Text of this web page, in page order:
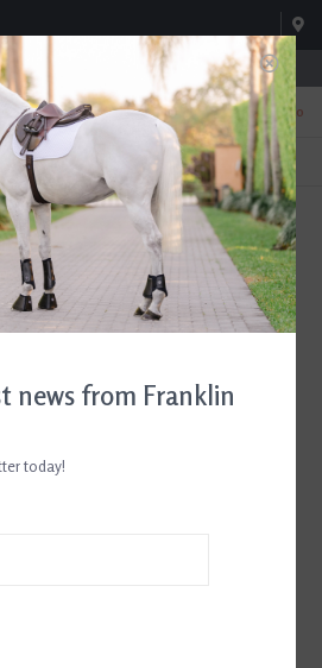
4:30pm; Sat 8:00am-3:00pm
0
TEXT US!
615-786-0571
news from Franklin
today!